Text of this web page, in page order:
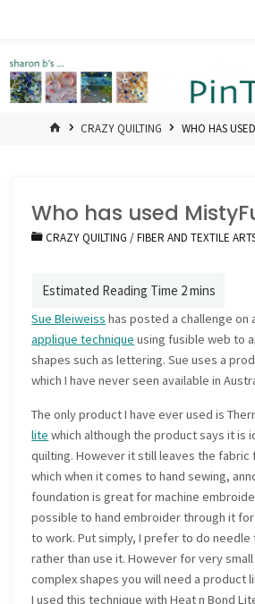
HOMECRAZY QUILTING WHO HAS
Who has used
CRAZY QUILTING /FIBER AND TEXTILE
Sue Bleiweiss has posted a challenge on
applique technique using fusible web to
shapes such as lettering. Sue uses a
which I have never seen available in
The only product I have ever used is
lite which although the product says it is
quilting. However it still leaves the
which when it comes to hand sewing,
foundation is great for machine
possible to hand embroider through it
to work. Put simply, I prefer to do needle
rather than use it. However for very
complex shapes you will need a product
I used this technique with Heat n Bond